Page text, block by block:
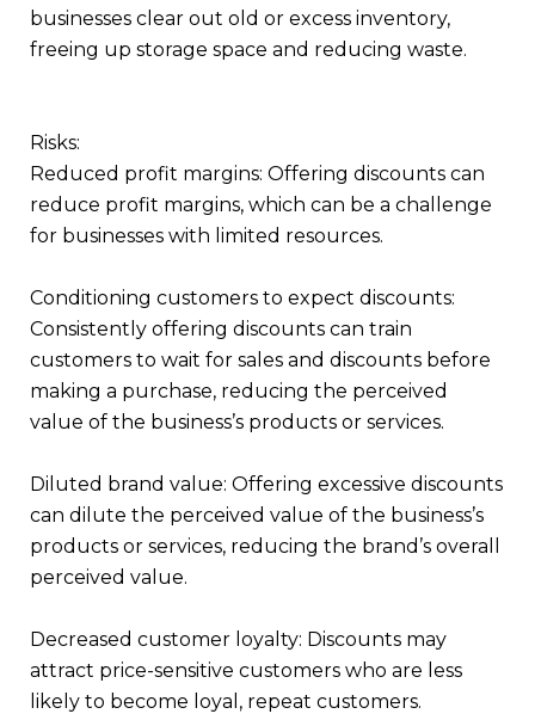
businesses clear out old or excess inventory,
freeing up storage space and reducing waste.
Risks:
Reduced profit margins: Offering discounts can
reduce profit margins, which can be a challenge
for businesses with limited resources.
Conditioning customers to expect discounts:
Consistently offering discounts can train
customers to wait for sales and discounts before
making a purchase, reducing the perceived
value of the business’s products or services.
Diluted brand value: Offering excessive discounts
can dilute the perceived value of the business’s
products or services, reducing the brand’s overall
perceived value.
Decreased customer loyalty: Discounts may
attract price-sensitive customers who are less
likely to become loyal, repeat customers.